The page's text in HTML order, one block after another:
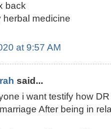
back
herbal medicine
at 9:57 AM
said...
i want testify how
After being in